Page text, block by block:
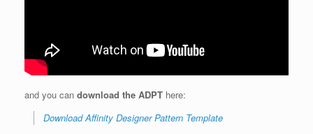
and you can download the ADPT here:
Download Affinity Designer Pattern Template